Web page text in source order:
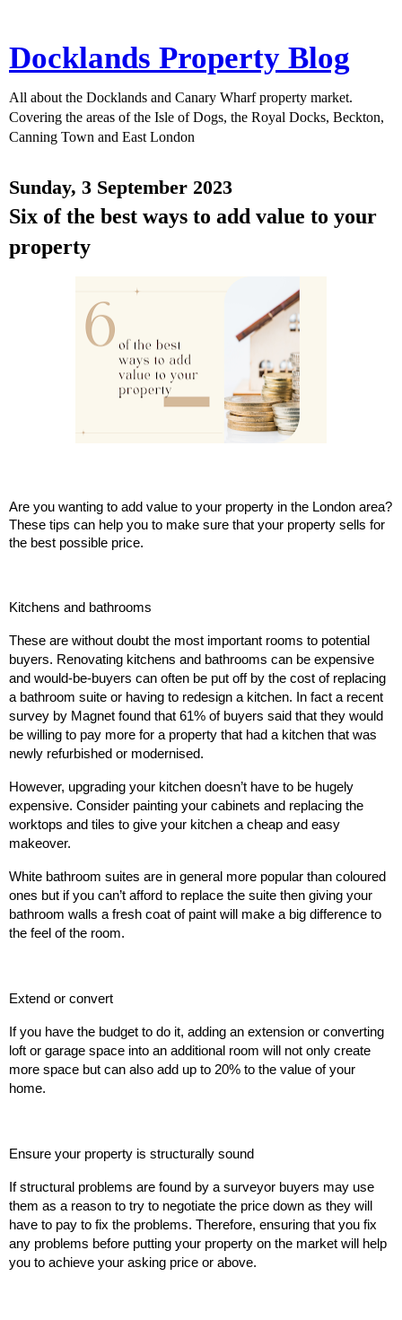
Docklands Property Blog
All about the Docklands and Canary Wharf property market.
Covering the areas of the Isle of Dogs, the Royal Docks, Beckton,
Canning Town and East London
Sunday, 3 September 2023
Six of the best ways to add value to your
property
Are you wanting to add value to your property in the London area?
These tips can help you to make sure that your property sells for
the best possible price.
Kitchens and bathrooms
These are without doubt the most important rooms to potential
buyers. Renovating kitchens and bathrooms can be expensive
and would-be-buyers can often be put off by the cost of replacing
a bathroom suite or having to redesign a kitchen. In fact a recent
survey by Magnet found that 61% of buyers said that they would
be willing to pay more for a property that had a kitchen that was
newly refurbished or modernised.
However, upgrading your kitchen doesn’t have to be hugely
expensive. Consider painting your cabinets and replacing the
worktops and tiles to give your kitchen a cheap and easy
makeover.
White bathroom suites are in general more popular than coloured
ones but if you can’t afford to replace the suite then giving your
bathroom walls a fresh coat of paint will make a big difference to
the feel of the room.
Extend or convert
If you have the budget to do it, adding an extension or converting
loft or garage space into an additional room will not only create
more space but can also add up to 20% to the value of your
home.
Ensure your property is structurally sound
If structural problems are found by a surveyor buyers may use
them as a reason to try to negotiate the price down as they will
have to pay to fix the problems. Therefore, ensuring that you fix
any problems before putting your property on the market will help
you to achieve your asking price or above.